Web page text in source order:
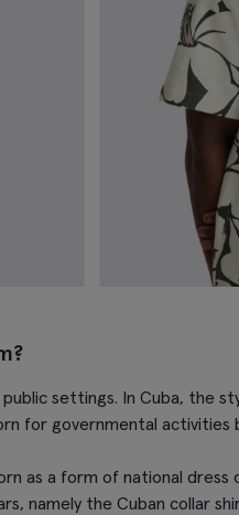
settings. In Cuba, the
for governmental
as a form of national
namely the Cuban collar